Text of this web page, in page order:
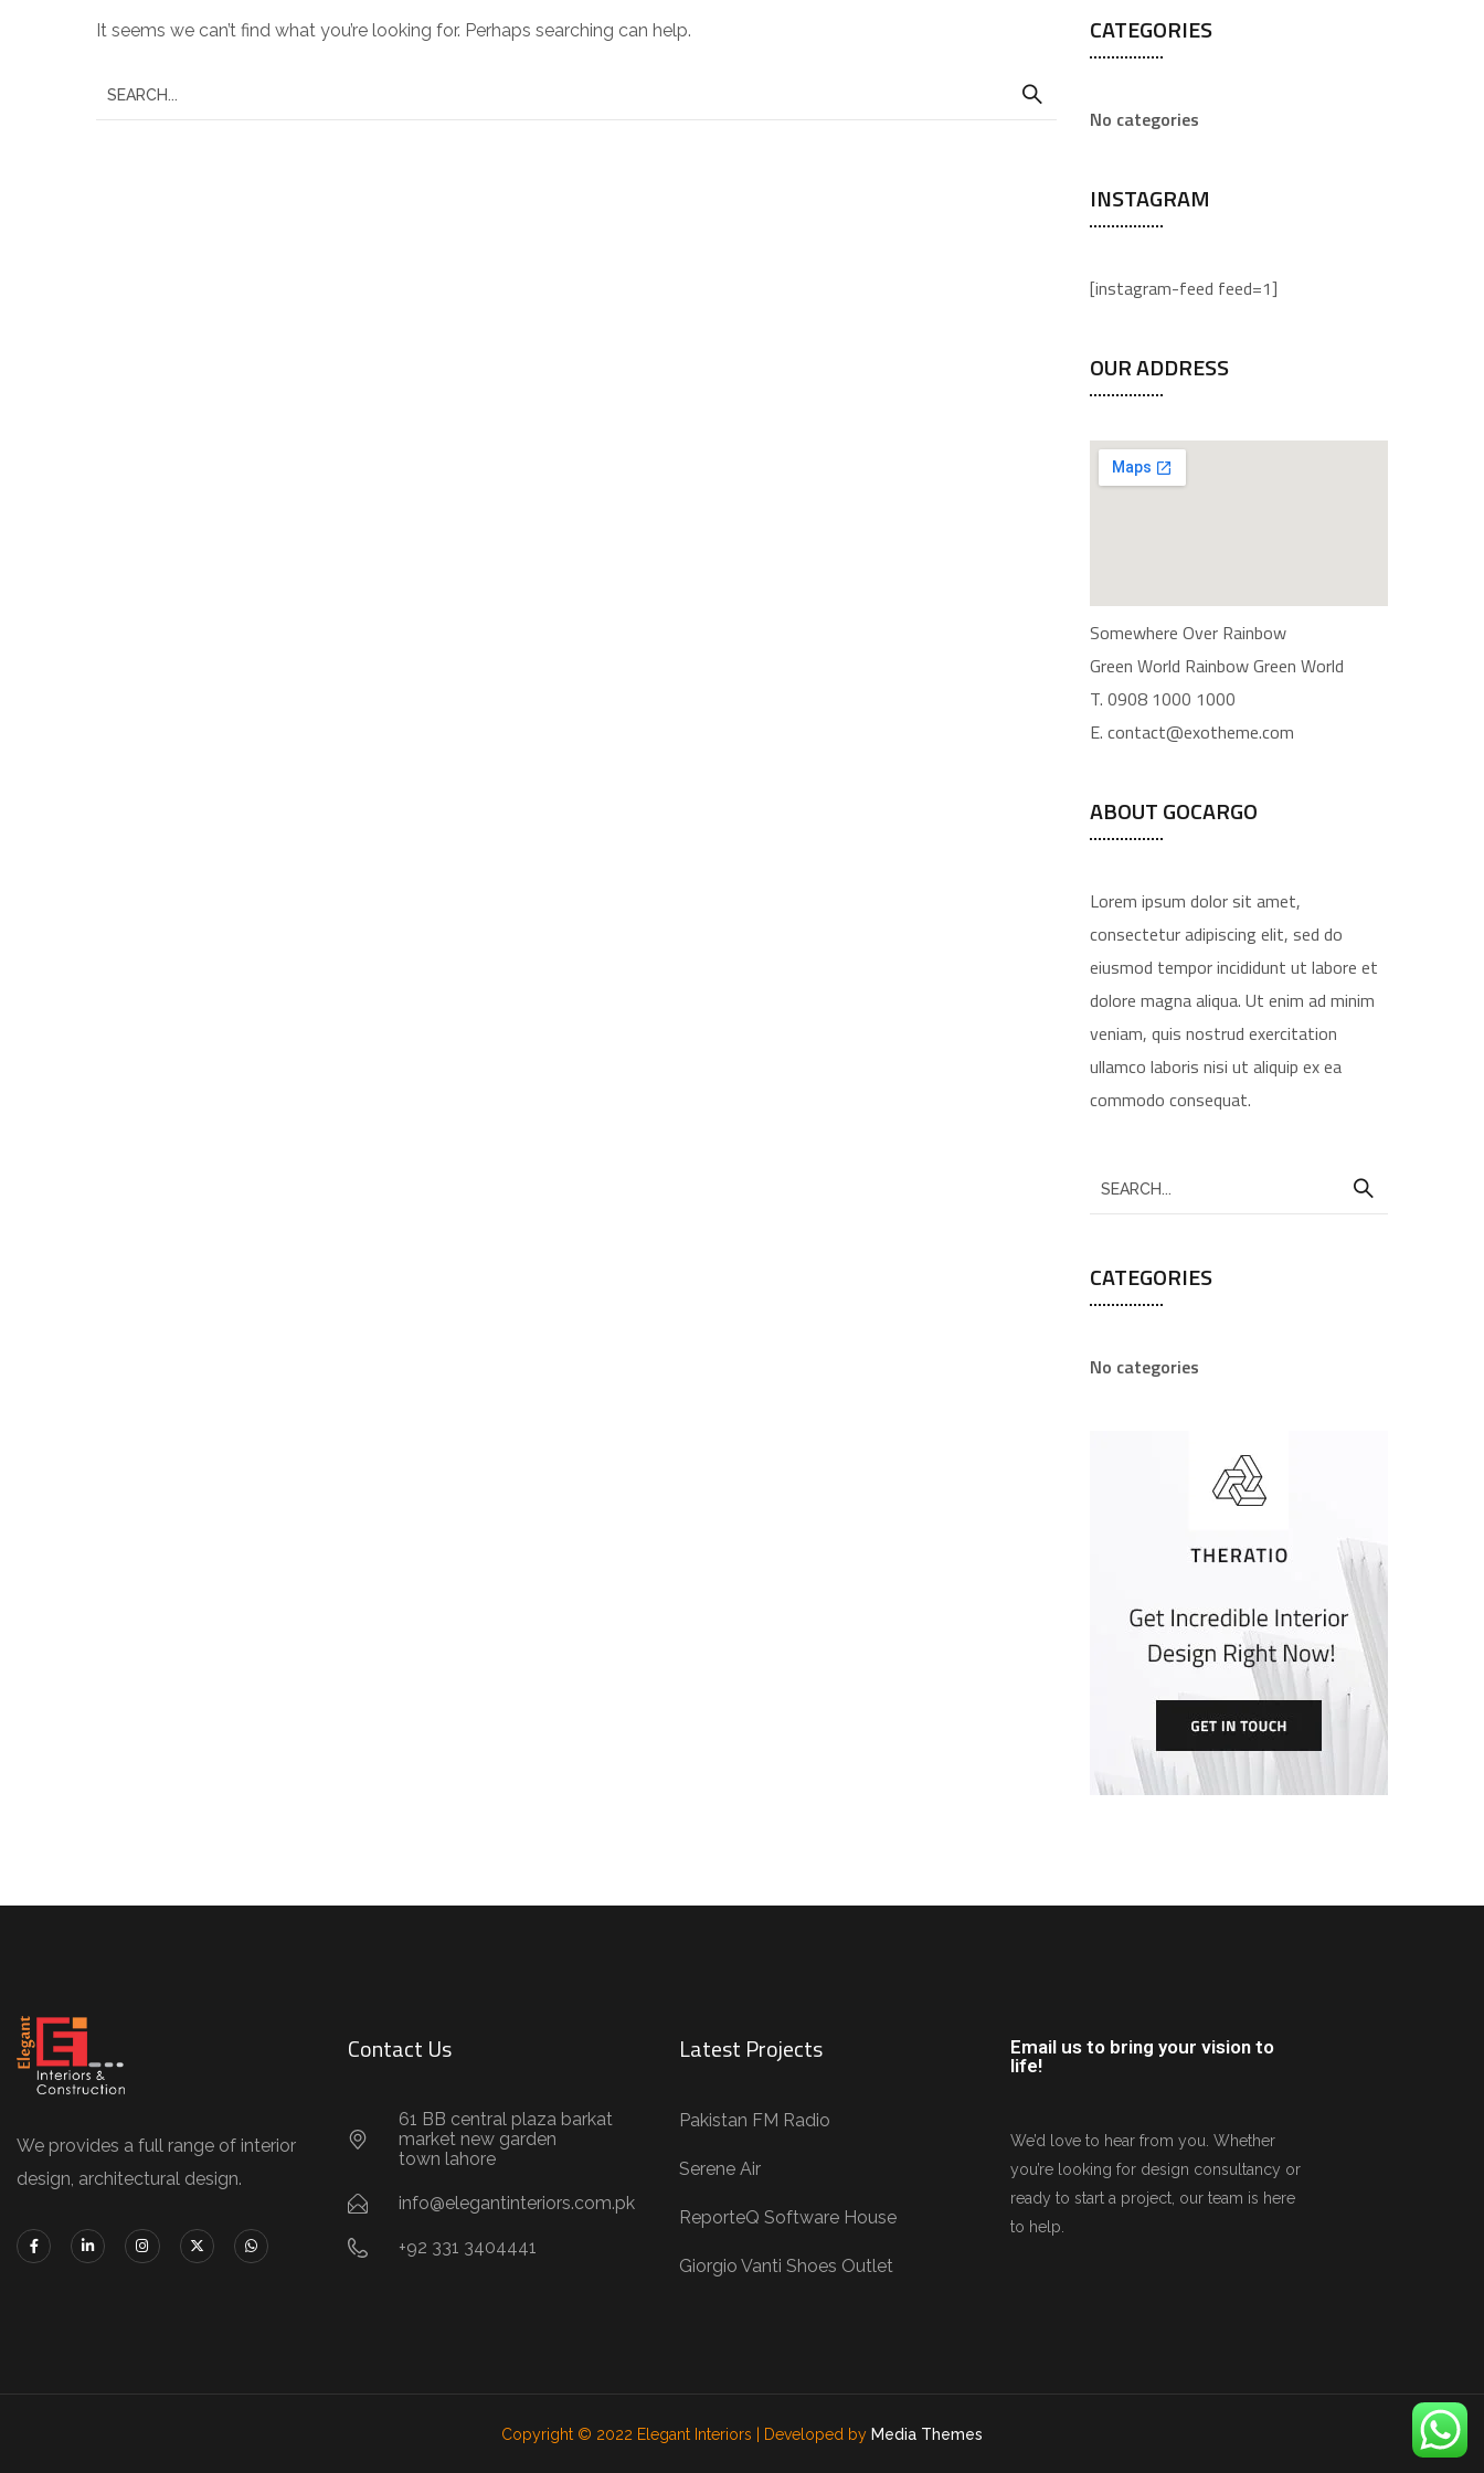
It seems we can’t find what you’re looking for. Perhaps searching can help. CATEGORIES
No categories
INSTAGRAM
[instagram-feed feed=1]
OUR ADDRESS
Somewhere Over Rainbow
Green World Rainbow Green World
T. 0908 1000 1000
E. contact@exotheme.com
ABOUT GOCARGO
Lorem ipsum dolor sit amet,
consectetur adipiscing elit, sed do
eiusmod tempor incididunt ut labore et
dolore magna aliqua. Ut enim ad minim
veniam, quis nostrud exercitation
ullamco laboris nisi ut aliquip ex ea
commodo consequat.
CATEGORIES
No categories
We provides a full range of interior
design, architectural design.
Contact Us
61 BB central plaza barkat
market new garden
town lahore
info@elegantinteriors.com.pk
+92 331 3404441
Latest Projects
Pakistan FM Radio
Serene Air
ReporteQ Software House
Giorgio Vanti Shoes Outlet
Email us to bring your vision to
life!
We’d love to hear from you. Whether
you’re looking for design consultancy or
ready to start a project, our team is here
to help.
Copyright © 2022 Elegant Interiors | Developed by Media Themes